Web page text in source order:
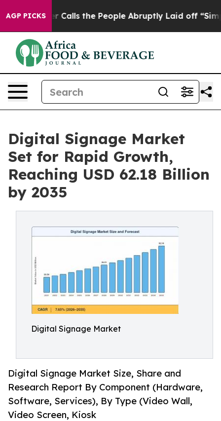
AGP PICKS
the People Abruptly Laid off “Simply a Math
Digital Signage Market
Set for Rapid Growth,
Reaching USD 62.18 Billion
by 2035
Digital Signage Market
Digital Signage Market Size, Share and
Research Report By Component (Hardware,
Software, Services), By Type (Video Wall,
Video Screen, Kiosk